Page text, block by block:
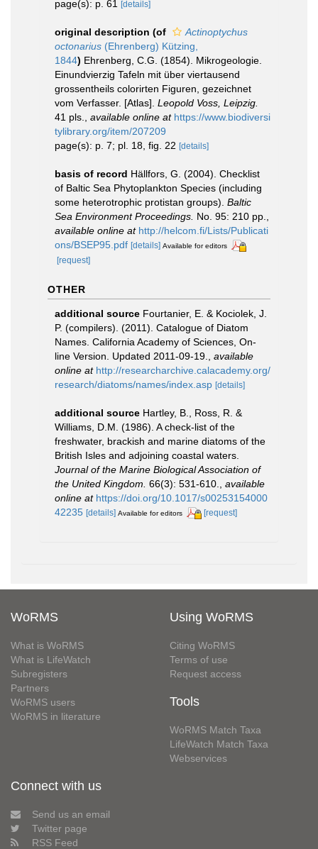
page(s): p. 61
[details]
original description (of
Actinoptychus
octonarius (Ehrenberg) Kützing,
1844) Ehrenberg, C.G. (1854). Mikrogeologie.
Einundvierzig Tafeln mit über viertausend
grossentheils colorirten Figuren, gezeichnet
vom Verfasser. [Atlas]. Leopold Voss, Leipzig.
41 pls.
available online at https://www.biodiversi
tylibrary.org/item/207209
page(s): p. 7; pl. 18, fig. 22 [details]
basis of record Hällfors, G. (2004). Checklist
of Baltic Sea Phytoplankton Species (including
some heterotrophic protistan groups). Baltic
Sea Environment Proceedings. No. 95: 210 pp.
available online at http://helcom.fi/Lists/Publicati
ons/BSEP95.pdf [details] Available for editors
[request]
OTHER
additional source Fourtanier, E. & Kociolek, J.
P. (compilers). (2011). Catalogue of Diatom
Names. California Academy of Sciences, On-
line Version. Updated 2011-09-19.
available
online at http://researcharchive.calacademy.org/
research/diatoms/names/index.asp [details]
additional source Hartley, B., Ross, R. &
Williams, D.M. (1986). A check-list of the
freshwater, brackish and marine diatoms of the
British Isles and adjoining coastal waters.
Journal of the Marine Biological Association of
the United Kingdom. 66(3): 531-610.
available
online at https://doi.org/10.1017/s00253154000
42235 [details] Available for editors [request]
WoRMS
What is WoRMS
What is LifeWatch
Subregisters
Partners
WoRMS users
WoRMS in literature
Using WoRMS
Citing WoRMS
Terms of use
Request access
Tools
WoRMS Match Taxa
LifeWatch Match Taxa
Webservices
Connect with us
Send us an email
Twitter page
RSS Feed